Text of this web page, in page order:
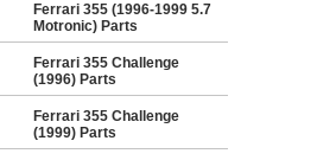
Ferrari 355 (1996-1999 5.7
Motronic) Parts
Ferrari 355 Challenge
(1996) Parts
Ferrari 355 Challenge
(1999) Parts